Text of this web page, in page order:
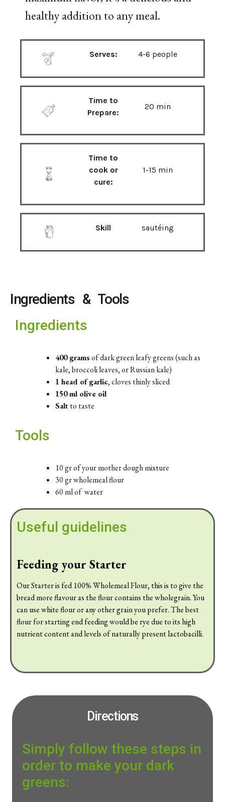
healthy addition to any meal.
Serves: 4-6 people
Time to
Prepare:
20 min
Time to
cook or
cure:
1-15 min
Skill sautéing
Ingredients & Tools
Ingredients
400 gramsof dark green leafy greens (such as
kale, broccoli leaves, or Russian kale)
1 head of garlic, cloves thinly sliced
150 ml olive oil
Saltto taste
Tools
10 gr of your mother dough mixture
30 gr wholemeal flour
60 ml of water
Useful guidelines
Feeding your Starter
Our Starter is fed 100% Wholemeal Flour, this is to give the
bread more flavour as the flour contains the wholegrain. You
can use white flour or any other grain you prefer. The best
flour for starting end feeding would be rye due to its high
nutrient content and levels of naturally present lactobacilli.
Directions
Simply follow these steps in
order to make your dark
greens: